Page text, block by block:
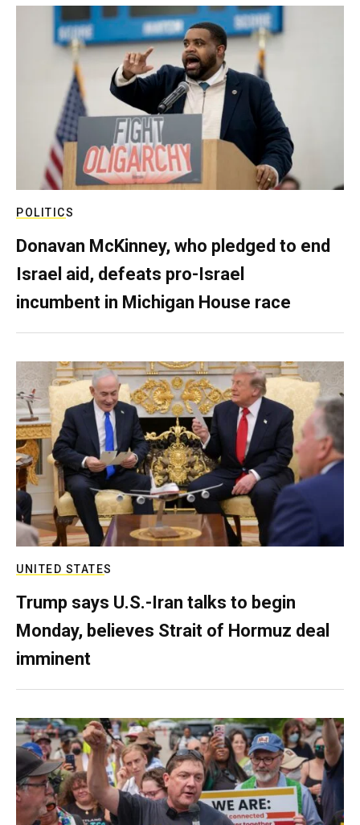
POLITICS
Donavan McKinney, who pledged to end
Israel aid, defeats pro-Israel
incumbent in Michigan House race
UNITED STATES
Trump says U.S.-Iran talks to begin
Monday, believes Strait of Hormuz deal
imminent